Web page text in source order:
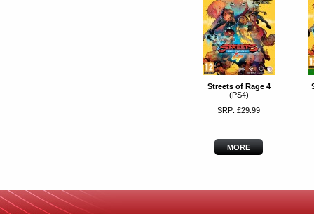
Streets of Rage 4
(PS4)
SRP: £29.99
MORE